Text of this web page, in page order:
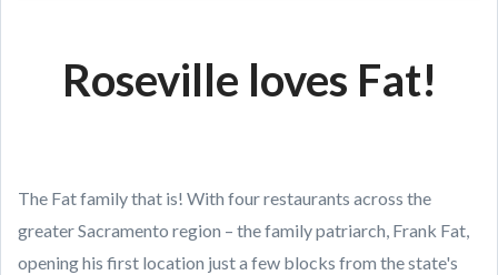
Roseville loves Fat!
The Fat family that is! With four restaurants across the
greater Sacramento region – the family patriarch, Frank Fat,
opening his first location just a few blocks from the state's